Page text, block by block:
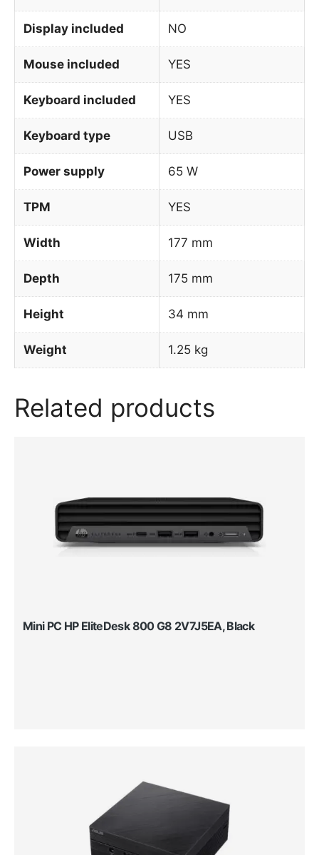
Display included NO
Mouse included YES
Keyboard included YES
Keyboard type USB
Power supply 65 W
TPM YES
Width 177 mm
Depth 175 mm
Height 34 mm
Weight 1.25 kg
Related products
Mini PC HP EliteDesk 800 G8 2V7J5EA, Black